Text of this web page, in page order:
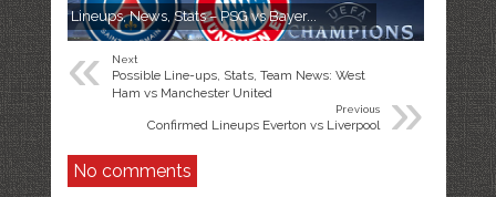
Lineups, News, Stats – PSG vs Bayer...
« Next
Possible Line-ups, Stats, Team News: West
Ham vs Manchester United
»
Previous
Confirmed Lineups Everton vs Liverpool
No comments